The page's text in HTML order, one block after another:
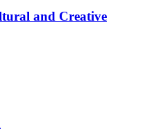
and Creative